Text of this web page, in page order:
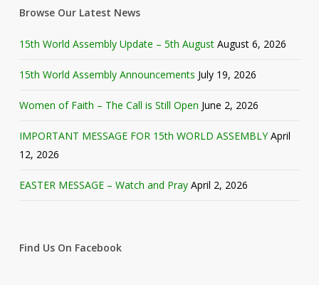
Browse Our Latest News
15th World Assembly Update – 5th August August 6, 2026
15th World Assembly Announcements July 19, 2026
Women of Faith – The Call is Still Open June 2, 2026
IMPORTANT MESSAGE FOR 15th WORLD ASSEMBLY April
12, 2026
EASTER MESSAGE – Watch and Pray April 2, 2026
Find Us On Facebook